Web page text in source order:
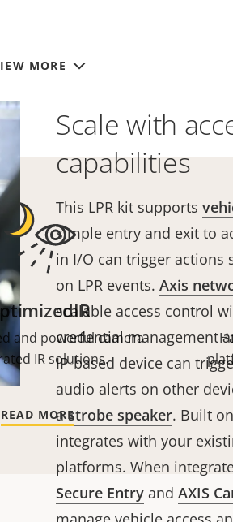
MORE
Scale with
capabilities
This LPR kit supports
simple entry and exit to
in I/O can trigger actions
on LPR events. Axis
scalable access control
credential management
IP-based device can
audio alerts on other
astrobe speaker. Built
integrates with your
platforms. When
Secure Entry and AXIS
and powerful camera-
IR solutions.
READ MORE